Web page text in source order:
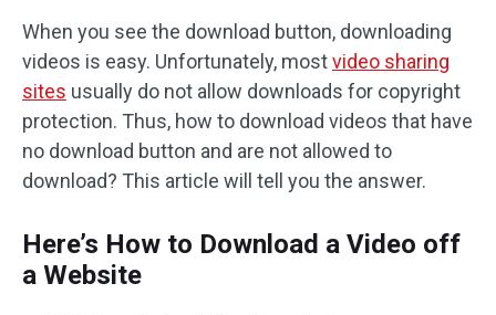
When you see the download button, downloading
videos is easy. Unfortunately, mostvideo sharing
sites usually do not allow downloads for copyright
protection. Thus, how to download videos that have
no download button and are not allowed to
download? This article will tell you the answer.
Here’s How to Download a Video off
a Website